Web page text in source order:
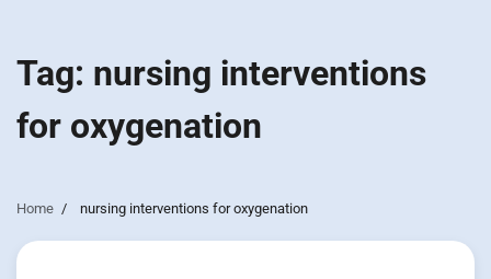
Tag: nursing interventions
for oxygenation
Home nursing interventions for oxygenation